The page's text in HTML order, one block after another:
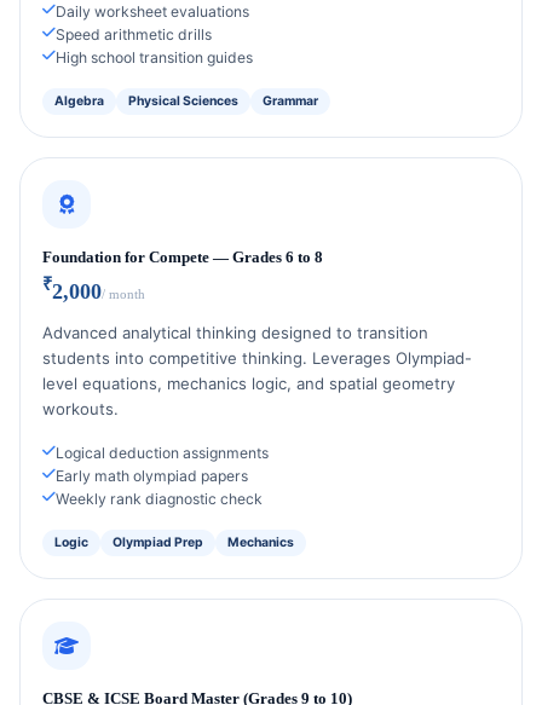
Daily worksheet evaluations
Speed arithmetic drills
High school transition guides
Algebra Physical Sciences Grammar
Foundation for Compete — Grades 6 to 8
₹2,000/ month
Advanced analytical thinking designed to transition
students into competitive thinking. Leverages Olympiad-
level equations, mechanics logic, and spatial geometry
workouts.
Logical deduction assignments
Early math olympiad papers
Weekly rank diagnostic check
Logic Olympiad Prep Mechanics
CBSE & ICSE Board Master (Grades 9 to 10)